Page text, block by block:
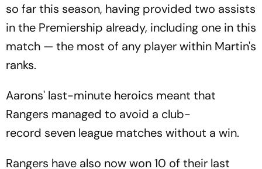
so far this season, having provided two assists
in the Premiership already, including one in this
match — the most of any player within Martin's
ranks.
Aarons' last-minute heroics meant that
Rangers managed to avoid a club-
record seven league matches without a win.
Rangers have also now won 10 of their last